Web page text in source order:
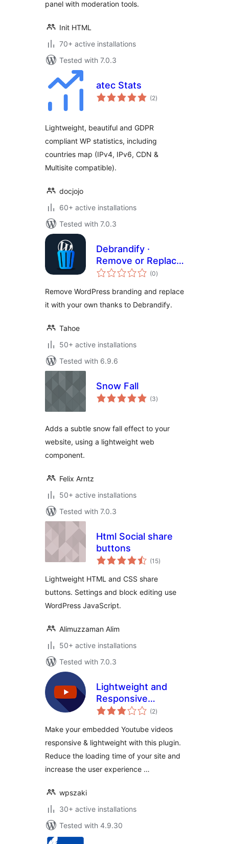
panel with moderation tools.
Init HTML
70+ active installations
Tested with 7.0.3
atec Stats
(2total
ratings
)
Lightweight, beautiful and GDPR
compliant WP statistics, including
countries map (IPv4, IPv6, CDN &
Multisite compatible).
docjojo
60+ active installations
Tested with 7.0.3
Debrandify ·
Remove or Replace
WordPress
(0total
ratings
)
Remove WordPress branding and replace
it with your own thanks to Debrandify.
Tahoe
50+ active installations
Tested with 6.9.6
Snow Fall
(3total
ratings
)
Adds a subtle snow fall effect to your
website, using a lightweight web
component.
Felix Arntz
50+ active installations
Tested with 7.0.3
Html Social share
buttons
(15total
ratings
)
Lightweight HTML and CSS share
buttons. Settings and block editing use
WordPress JavaScript.
Alimuzzaman Alim
50+ active installations
Tested with 7.0.3
Lightweight and
Responsive
Youtube Embed
(2total
ratings
)
Make your embedded Youtube videos
responsive & lightweight with this plugin.
Reduce the loading time of your site and
increase the user experience …
wpszaki
30+ active installations
Tested with 4.9.30